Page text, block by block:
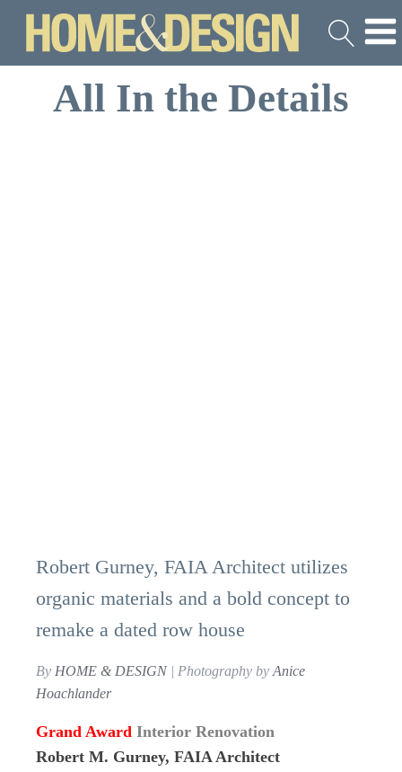
All In the Details
Robert Gurney, FAIA Architect utilizes
organic materials and a bold concept to
remake a dated row house
By HOME & DESIGN| Photography by Anice
Hoachlander
Grand Award Interior Renovation
Robert M. Gurney, FAIA Architect